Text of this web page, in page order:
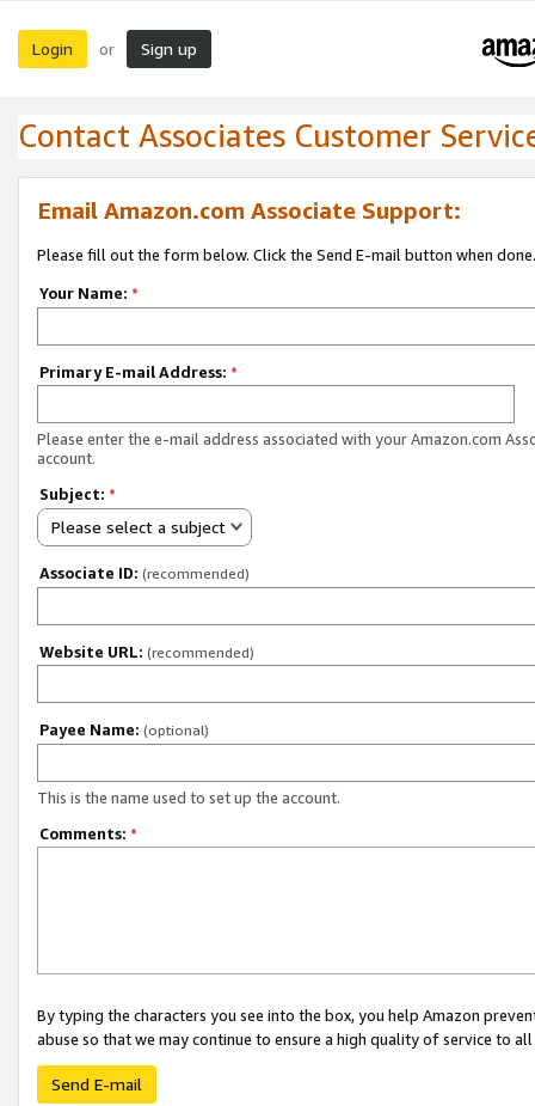
Login or Sign up
Contact Associates Customer
Email Amazon.com Associate Support:
Please fill out the form below. Click the Send E-mail button when done.
Your Name: *
Primary E-mail Address: *
Please enter the e-mail address associated with your Amazon.com
account.
Subject: *
Please select a subject
Associate ID: (recommended)
Website URL: (recommended)
Payee Name: (optional)
This is the name used to set up the account.
Comments: *
By typing the characters you see into the box, you help Amazon
abuse so that we may continue to ensure a high quality of service to
Send E-mail